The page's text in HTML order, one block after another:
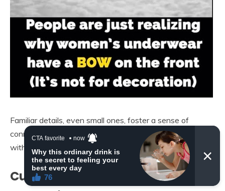
Familiar details, even small ones, foster a sense of
connection to tradition and reinforce brand identity
without the wearer consciously realizing it.
Cultural Significance and